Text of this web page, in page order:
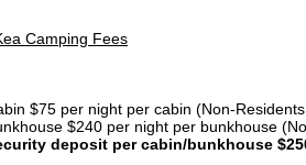
Camping Fees
$75 per night per cabin (Non-
$240 per night per bunkhouse
deposit per cabin/bunkhouse